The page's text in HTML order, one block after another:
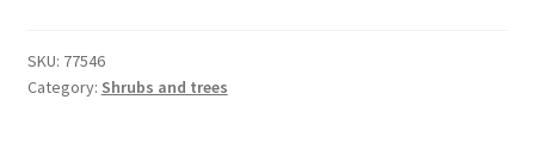
SKU: 77546
Category: Shrubs and trees